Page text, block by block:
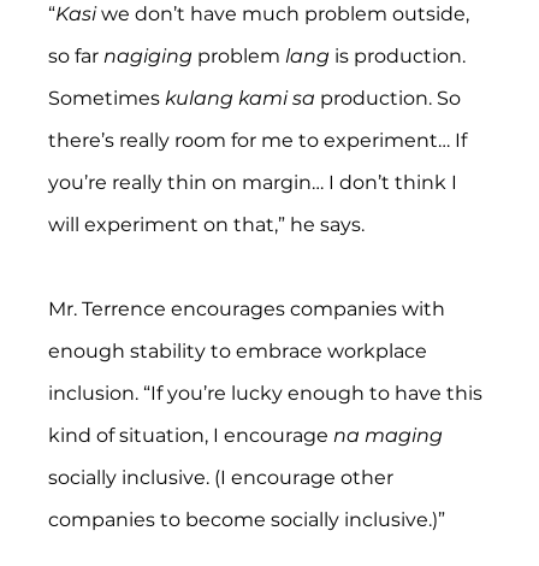
“Kasi we don’t have much problem outside,
so far nagiging problem lang is production.
Sometimes kulang kami sa production. So
there’s really room for me to experiment… If
you’re really thin on margin… I don’t think I
will experiment on that,” he says.
Mr. Terrence encourages companies with
enough stability to embrace workplace
inclusion. “If you’re lucky enough to have this
kind of situation, I encourage na maging
socially inclusive. (I encourage other
companies to become socially inclusive.)”